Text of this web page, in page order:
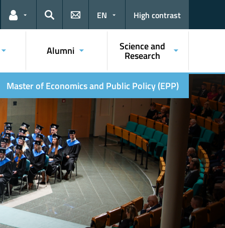
Links for the current user
Search
EN High contrast
Alumni Science and
Research
Master of Economics and Public Policy (EPP)